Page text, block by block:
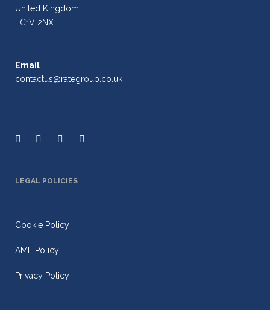
United Kingdom
EC1V 2NX
Email
contactus@rategroup.co.uk
LEGAL POLICIES
Cookie Policy
AML Policy
Privacy Policy